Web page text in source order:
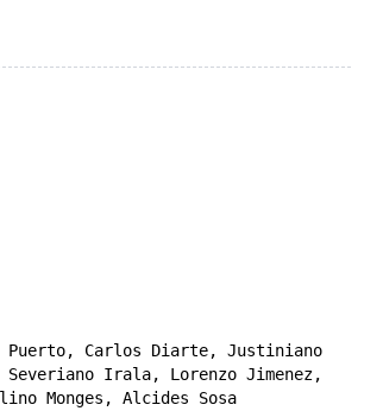
, Carlos Diarte, Justiniano
Severiano Irala, Lorenzo Jimenez,
Monges , Alcides Sosa